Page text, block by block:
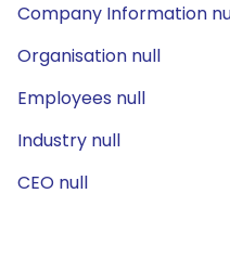
Company Information
Organisation null
Employees null
Industry null
CEO null